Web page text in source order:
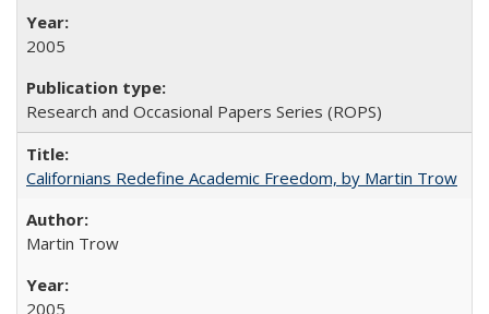
2005
Research and Occasional Papers Series (ROPS)
Californians Redefine Academic Freedom, by Martin Trow
Martin Trow
2005